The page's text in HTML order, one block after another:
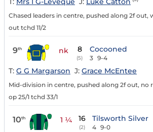
Chased leaders in centre, pushed along 2f out,
out tchd 11/2
9th nk 8
(5)
Cocooned
3 9-4
T: G G Margarson J: Grace McEntee
Mid-division in centre, pushed along 2f out, no
op 25/1 tchd 33/1
10th 1 ¼ 16
(2)
Tilsworth Silver
4 9-0